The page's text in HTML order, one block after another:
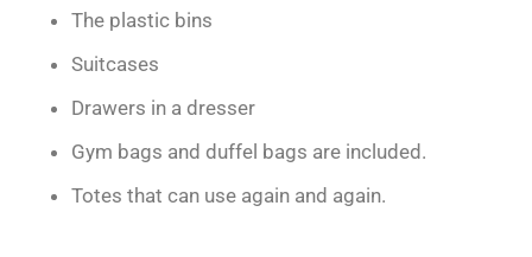
The plastic bins
Suitcases
Drawers in a dresser
Gym bags and duffel bags are included.
Totes that can use again and again.